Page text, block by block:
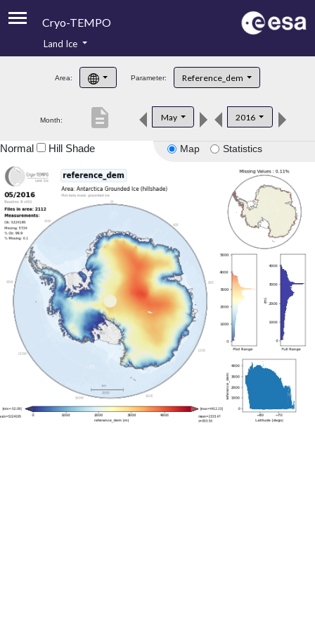
Cryo-TEMPO
Product Handbook
Product Downloads
Land Ice
Area: Parameter: Reference_dem
Month: May 2016
description
Map Statistics
Normal Hill Shade